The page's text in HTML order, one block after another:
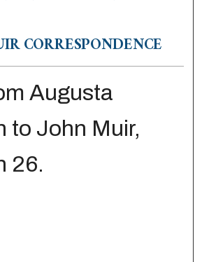
CORRESPONDENCE
Augusta
to John Muir,
26.